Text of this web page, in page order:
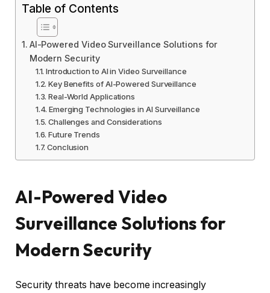
Table of Contents
AI-Powered Video Surveillance Solutions for
Modern Security
Introduction to AI in Video Surveillance
Key Benefits of AI-Powered Surveillance
Real-World Applications
Emerging Technologies in AI Surveillance
Challenges and Considerations
Future Trends
Conclusion
AI-Powered Video
Surveillance Solutions for
Modern Security
Security threats have become increasingly